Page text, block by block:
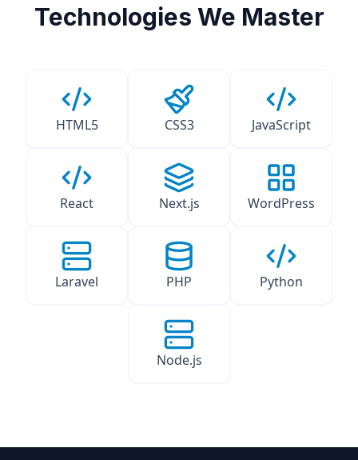
Technologies We Master
HTML5 CSS3 JavaScript
React Next.js WordPress
Laravel PHP Python
Node.js